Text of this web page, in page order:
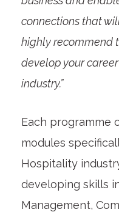
connections that
highly recommend
develop your
industry.”
Each programme
modules
Hospitality
developing skills
Management,